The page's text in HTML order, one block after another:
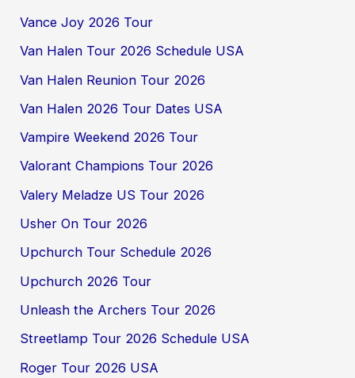
Vance Joy 2026 Tour
Van Halen Tour 2026 Schedule USA
Van Halen Reunion Tour 2026
Van Halen 2026 Tour Dates USA
Vampire Weekend 2026 Tour
Valorant Champions Tour 2026
Valery Meladze US Tour 2026
Usher On Tour 2026
Upchurch Tour Schedule 2026
Upchurch 2026 Tour
Unleash the Archers Tour 2026
Streetlamp Tour 2026 Schedule USA
Roger Tour 2026 USA